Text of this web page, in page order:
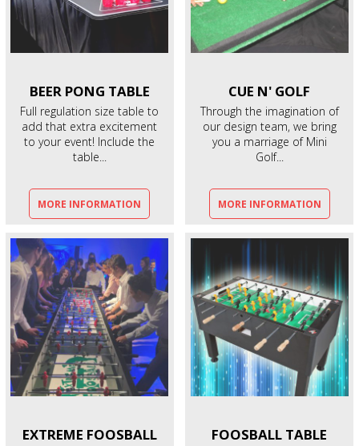
BEER PONG TABLE
Full regulation size table to
add that extra excitement
to your event! Include the
table...
MORE INFORMATION
CUE N' GOLF
Through the imagination of
our design team, we bring
you a marriage of Mini
Golf...
MORE INFORMATION
EXTREME FOOSBALL FOOSBALL TABLE